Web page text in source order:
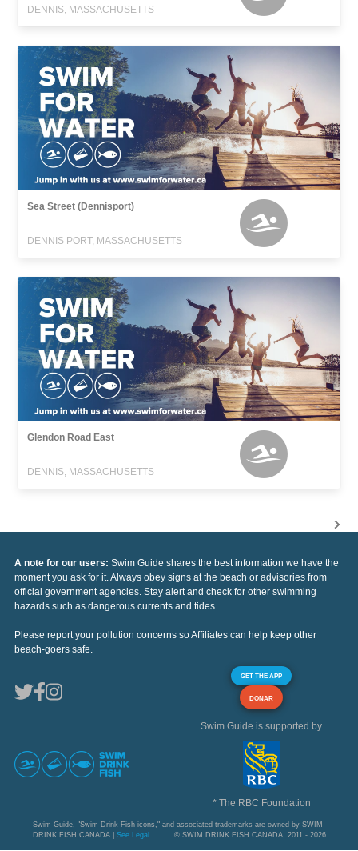
DENNIS, MASSACHUSETTS
Sea Street (Dennisport)
DENNIS PORT, MASSACHUSETTS
Glendon Road East
DENNIS, MASSACHUSETTS
A note for our users: Swim Guide shares the best information we have the
moment you ask for it. Always obey signs at the beach or advisories from
official government agencies. Stay alert and check for other swimming
hazards such as dangerous currents and tides.
Please report your pollution concerns so Affiliates can help keep other
beach-goers safe.
GET THE APP
DONAR
Swim Guide is supported by
* The RBC Foundation
Swim Guide, "Swim Drink Fish icons," and associated trademarks are owned by SWIM
DRINK FISH CANADA | See Legal © SWIM DRINK FISH CANADA, 2011 - 2026